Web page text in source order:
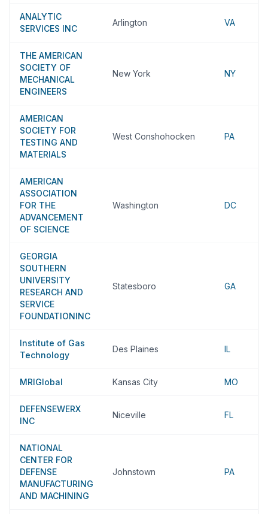
ANALYTIC
SERVICES INC
Arlington VA
THE AMERICAN
SOCIETY OF
MECHANICAL
ENGINEERS
New York NY
AMERICAN
SOCIETY FOR
TESTING AND
MATERIALS
West Conshohocken PA
AMERICAN
ASSOCIATION
FOR THE
ADVANCEMENT
OF SCIENCE
Washington DC
GEORGIA
SOUTHERN
UNIVERSITY
RESEARCH AND
SERVICE
FOUNDATIONINC
Statesboro GA
Institute of Gas
Technology
Des Plaines IL
MRIGlobal Kansas City MO
DEFENSEWERX
INC
Niceville FL
NATIONAL
CENTER FOR
DEFENSE
MANUFACTURING
AND MACHINING
Johnstown PA